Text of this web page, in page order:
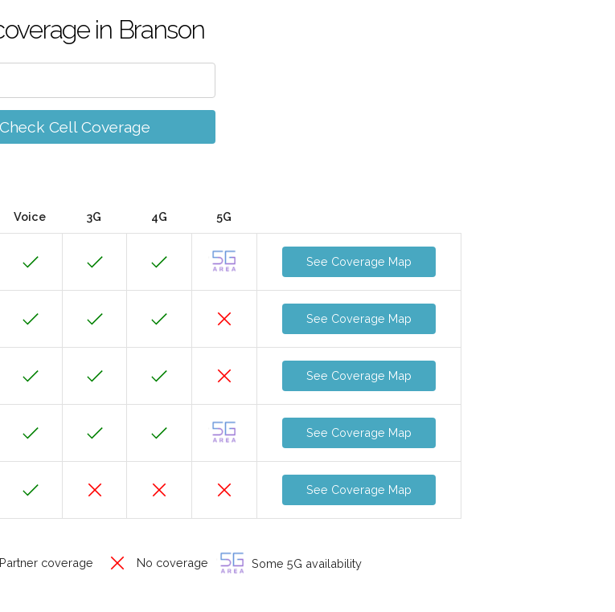
in Branson
Check Cell Coverage
Voice 3G 4G 5G
See Coverage Map
See Coverage Map
See Coverage Map
See Coverage Map
See Coverage Map
coverage No coverage Some 5G availability